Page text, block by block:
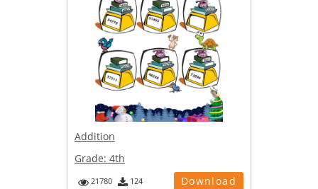
Addition
Grade: 4th
21780 124 Download